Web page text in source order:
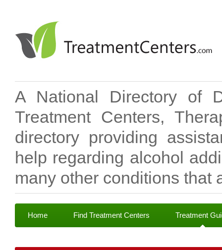
A National Directory of
Treatment Centers,
directory providing
help regarding alcohol
many other conditions that
Home Find Treatment Centers Treatment